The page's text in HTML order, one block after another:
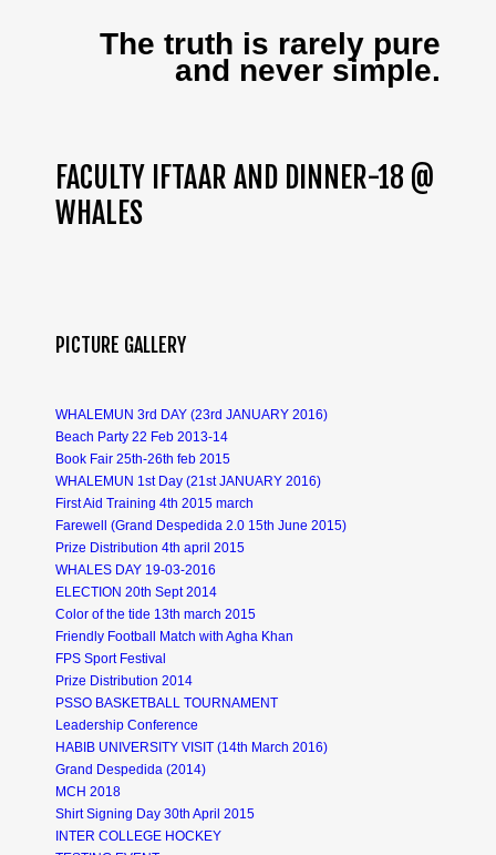
The truth is rarely pure
and never simple.
FACULTY IFTAAR AND DINNER-18 @
WHALES
PICTURE GALLERY
WHALEMUN 3rd DAY (23rd JANUARY 2016)
Beach Party 22 Feb 2013-14
Book Fair 25th-26th feb 2015
WHALEMUN 1st Day (21st JANUARY 2016)
First Aid Training 4th 2015 march
Farewell (Grand Despedida 2.0 15th June 2015)
Prize Distribution 4th april 2015
WHALES DAY 19-03-2016
ELECTION 20th Sept 2014
Color of the tide 13th march 2015
Friendly Football Match with Agha Khan
FPS Sport Festival
Prize Distribution 2014
PSSO BASKETBALL TOURNAMENT
Leadership Conference
HABIB UNIVERSITY VISIT (14th March 2016)
Grand Despedida (2014)
MCH 2018
Shirt Signing Day 30th April 2015
INTER COLLEGE HOCKEY